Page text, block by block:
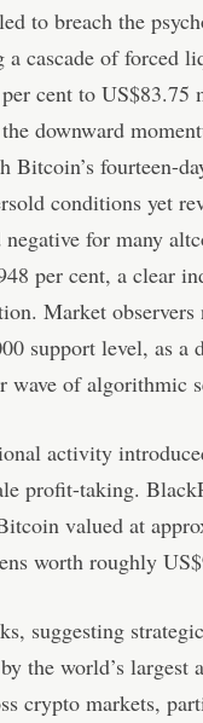
to breach the
cascade of forced
cent to US$83.75
downward
fourteen-
conditions yet
for many
per cent, a clear
Market observers
support level, as a
wave of algorithmic
activity
profit-taking.
valued at
worth roughly
suggesting strategic
the world’s largest
crypto markets,